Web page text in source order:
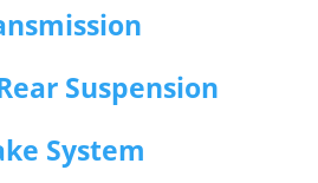
Suspension
System